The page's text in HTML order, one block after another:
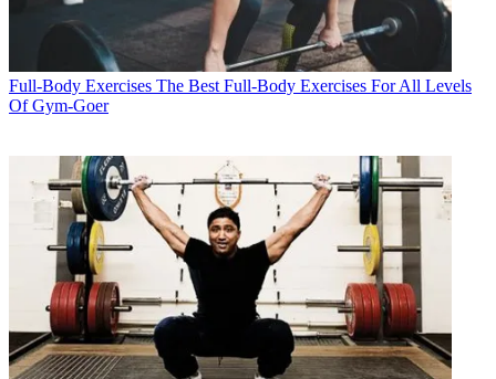
Full-Body Exercises The Best Full-Body Exercises For All Levels
Of Gym-Goer